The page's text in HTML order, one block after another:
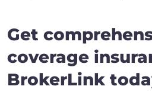
Get
coverage
BrokerLink